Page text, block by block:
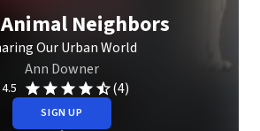
Neighbors
Our Urban World
Ann Downer
4.5 (4)
SIGN UP